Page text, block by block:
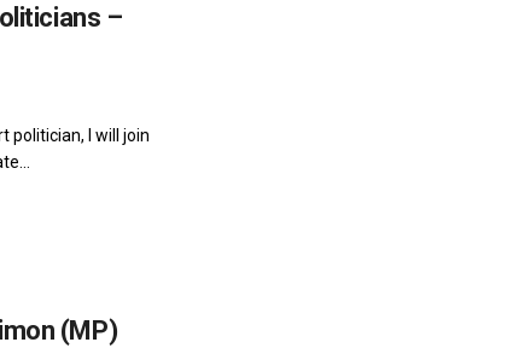
–
politician, I will join
(MP)